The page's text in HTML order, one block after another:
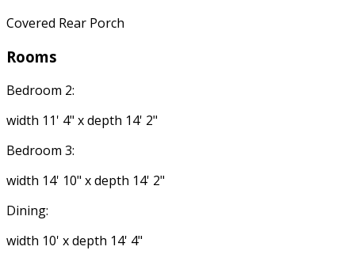
Covered Rear Porch
Rooms
Bedroom 2:
width 11' 4" x depth 14' 2"
Bedroom 3:
width 14' 10" x depth 14' 2"
Dining:
width 10' x depth 14' 4"